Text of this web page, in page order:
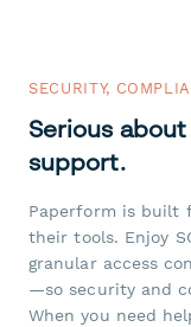
SECURITY,
Serious
support.
Paperform is built
their tools. Enjoy
granular access
—so security and
When you need